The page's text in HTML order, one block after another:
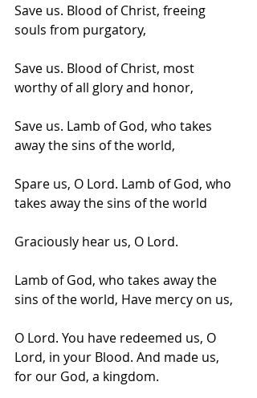
Save us. Blood of Christ, freeing
souls from purgatory,
Save us. Blood of Christ, most
worthy of all glory and honor,
Save us. Lamb of God, who takes
away the sins of the world,
Spare us, O Lord. Lamb of God, who
takes away the sins of the world
Graciously hear us, O Lord.
Lamb of God, who takes away the
sins of the world, Have mercy on us,
O Lord. You have redeemed us, O
Lord, in your Blood. And made us,
for our God, a kingdom.